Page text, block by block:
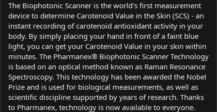
The Biophotonic Scanner is the world's first measurement
device to determine Carotenoid Value in the Skin (SCS) - an
instant recording of carotenoid antioxidant activity in your
body. By simply placing your hand in front of a faint blue
light, you can get your Carotenoid Value in your skin within
minutes. The Pharmanex® Biophotonic Scanner Technology
is based on an optical method known as Raman Resonance
Spectroscopy. This technology has been awarded the Nobel
Prize and is used for biological measurements, as well as
scientific discipline supported by years of research. Thanks
to Pharmanex, technology is now available to everyone.